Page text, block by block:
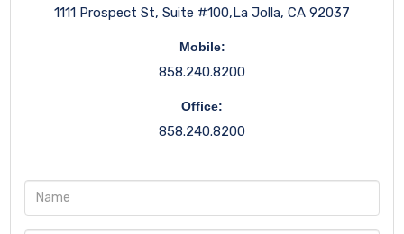
1111 Prospect St, Suite #100,La Jolla, CA 92037
Mobile:
858.240.8200
Office:
858.240.8200